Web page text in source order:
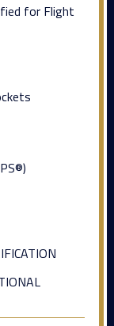
for Flight